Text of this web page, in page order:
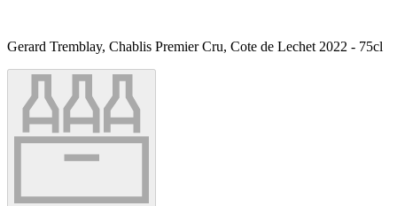
Gerard Tremblay, Chablis Premier Cru, Cote de Lechet 2022 - 75cl